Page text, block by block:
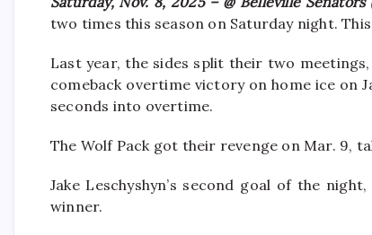
two times this season on Saturday night.
Last year, the sides split their two
comeback overtime victory on home ice on
seconds into overtime.
The Wolf Pack got their revenge on Mar. 9,
Jake Leschyshyn’s second goal of the
winner.